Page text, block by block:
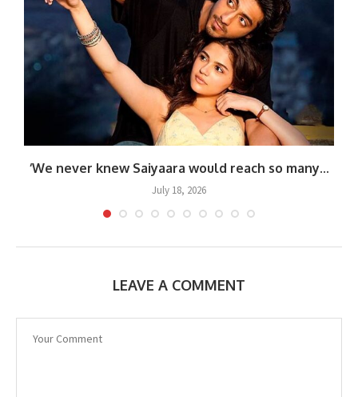
‘We never knew Saiyaara would reach so many...
July 18, 2026
LEAVE A COMMENT